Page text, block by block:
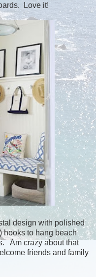
Love it!
design with polished
hooks to hang beach
Am crazy about that
friends and family